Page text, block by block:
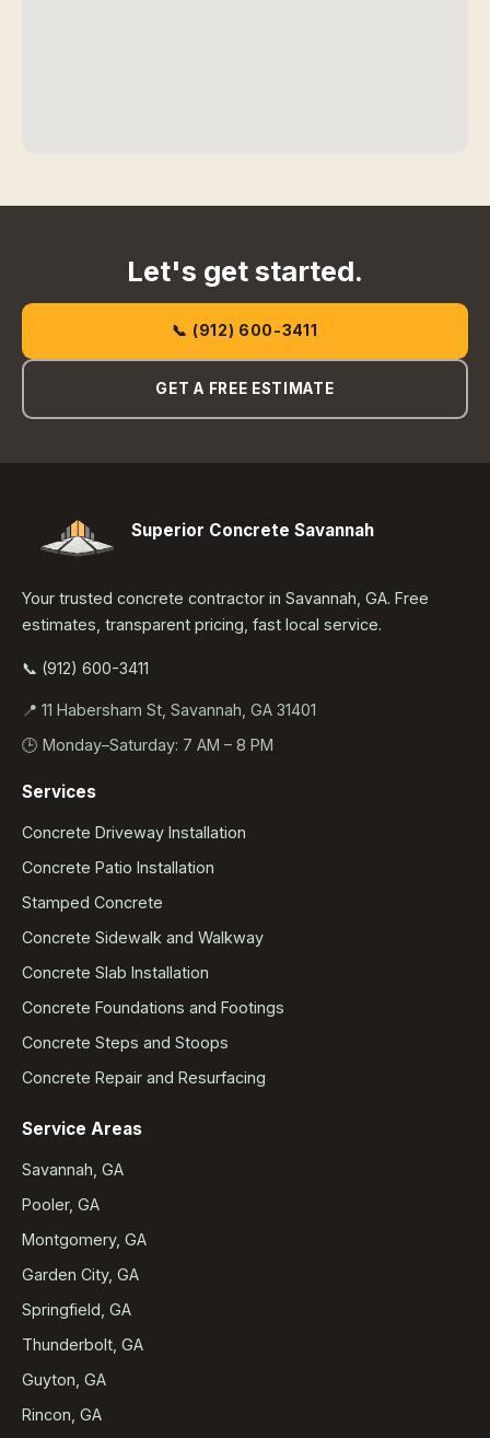
Let's get started.
📞 (912) 600-3411
GET A FREE ESTIMATE
Superior Concrete Savannah
Your trusted concrete contractor in Savannah, GA. Free
estimates, transparent pricing, fast local service.
📞 (912) 600-3411
📍 11 Habersham St, Savannah, GA 31401
🕒 Monday–Saturday: 7 AM – 8 PM
Services
Concrete Driveway Installation
Concrete Patio Installation
Stamped Concrete
Concrete Sidewalk and Walkway
Concrete Slab Installation
Concrete Foundations and Footings
Concrete Steps and Stoops
Concrete Repair and Resurfacing
Service Areas
Savannah, GA
Pooler, GA
Montgomery, GA
Garden City, GA
Springfield, GA
Thunderbolt, GA
Guyton, GA
Rincon, GA